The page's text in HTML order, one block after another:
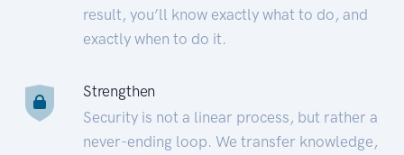
result, you’ll know exactly what to do, and
exactly when to do it.
Strengthen
Security is not a linear process, but rather a
never-ending loop. We transfer knowledge,